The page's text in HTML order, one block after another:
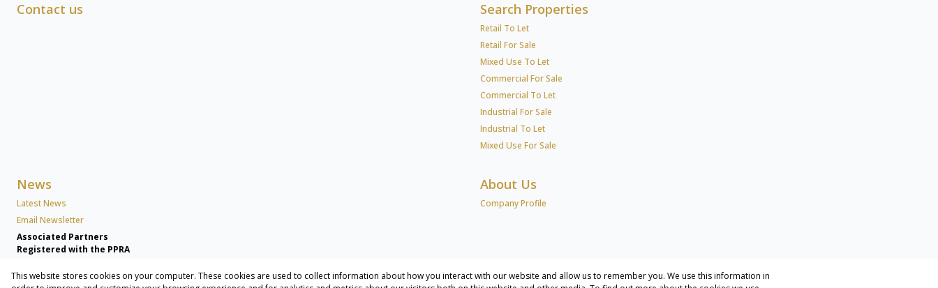
Contact us Search Properties
Retail To Let
Retail For Sale
Mixed Use To Let
Commercial For Sale
Commercial To Let
Industrial For Sale
Industrial To Let
Mixed Use For Sale
News
Latest News
Email Newsletter
About Us
Company Profile
Associated Partners
Registered with the PPRA
Powered byProp Data
This website stores cookies on your computer. These cookies are used to collect information about how you interact with our website and allow us to remember you. We use this information in